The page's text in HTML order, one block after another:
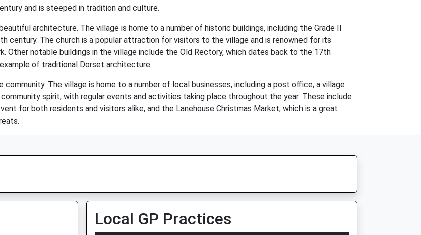
and is steeped in tradition and culture.
architecture. The village is home to a number of historic buildings, including the Grade II
century. The church is a popular attraction for visitors to the village and is renowned for its
Other notable buildings in the village include the Old Rectory, which dates back to the 17th
of traditional Dorset architecture.
The village is home to a number of local businesses, including a post office, a village
spirit, with regular events and activities taking place throughout the year. These include
for both residents and visitors alike, and the Lanehouse Christmas Market, which is a great
Local GP Practices